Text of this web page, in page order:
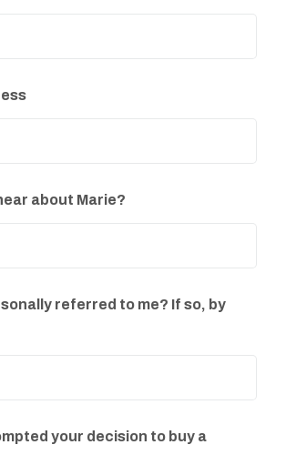
about Marie?
referred to me? If so, by
your decision to buy a